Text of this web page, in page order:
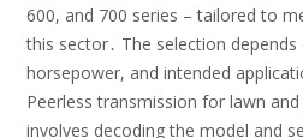
600, and 700 series – tailored to
this sector․ The selection depends
horsepower, and intended
Peerless transmission for lawn
involves decoding the model and